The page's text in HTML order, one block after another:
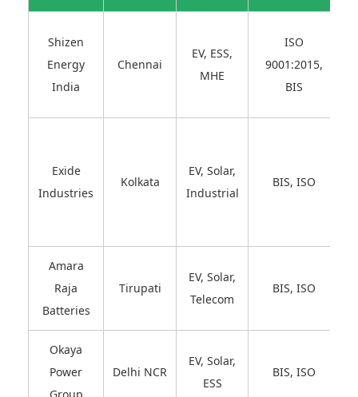
Shizen
Energy
India
Chennai
EV, ESS,
MHE
ISO
9001:2015,
BIS
Exide
Industries
Kolkata
EV, Solar,
Industrial
BIS, ISO
Amara
Raja
Batteries
Tirupati
EV, Solar,
Telecom
BIS, ISO
Okaya
Power
Delhi NCR
EV, Solar,
ESS
BIS, ISO